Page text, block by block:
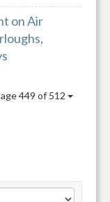
on Air
449 of 512